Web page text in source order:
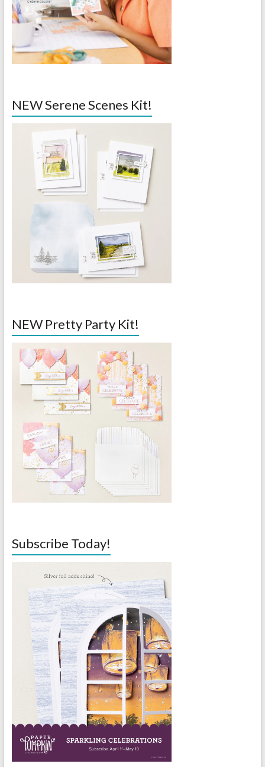
NEW Serene Scenes Kit!
NEW Pretty Party Kit!
Subscribe Today!